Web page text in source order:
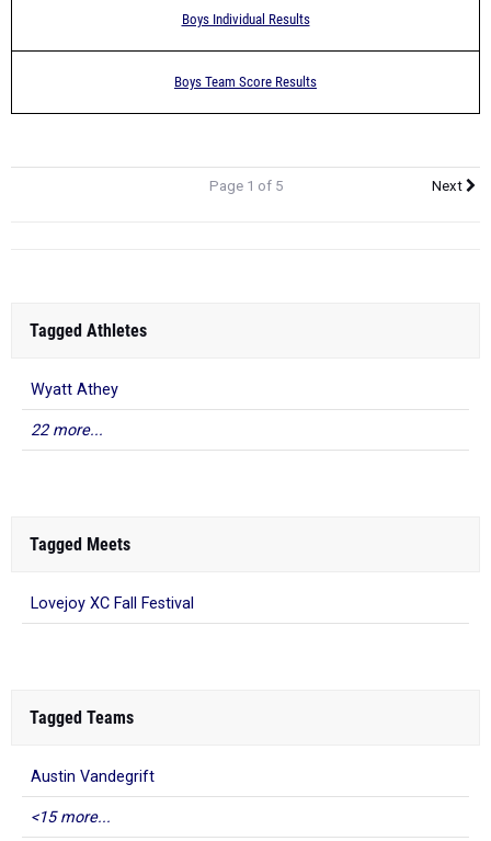
Boys Individual Results
Boys Team Score Results
Page 1 of 5 Next
Tagged Athletes
Wyatt Athey
22 more...
Tagged Meets
Lovejoy XC Fall Festival
Tagged Teams
Austin Vandegrift
<15 more...